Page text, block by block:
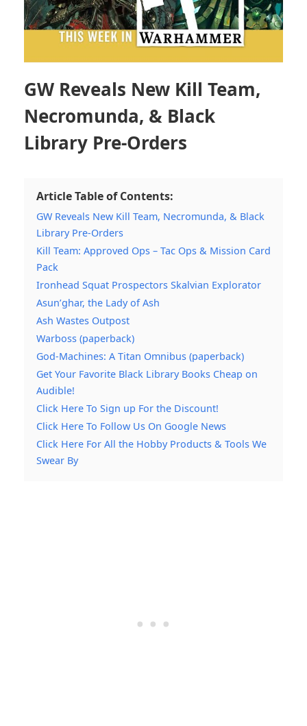
GW Reveals New Kill Team,
Necromunda, & Black
Library Pre-Orders
Article Table of Contents:
GW Reveals New Kill Team, Necromunda, & Black
Library Pre-Orders
Kill Team: Approved Ops – Tac Ops & Mission Card
Pack
Ironhead Squat Prospectors Skalvian Explorator
Asun’ghar, the Lady of Ash
Ash Wastes Outpost
Warboss (paperback)
God-Machines: A Titan Omnibus (paperback)
Get Your Favorite Black Library Books Cheap on
Audible!
Click Here To Sign up For the Discount!
Click Here To Follow Us On Google News
Click Here For All the Hobby Products & Tools We
Swear By